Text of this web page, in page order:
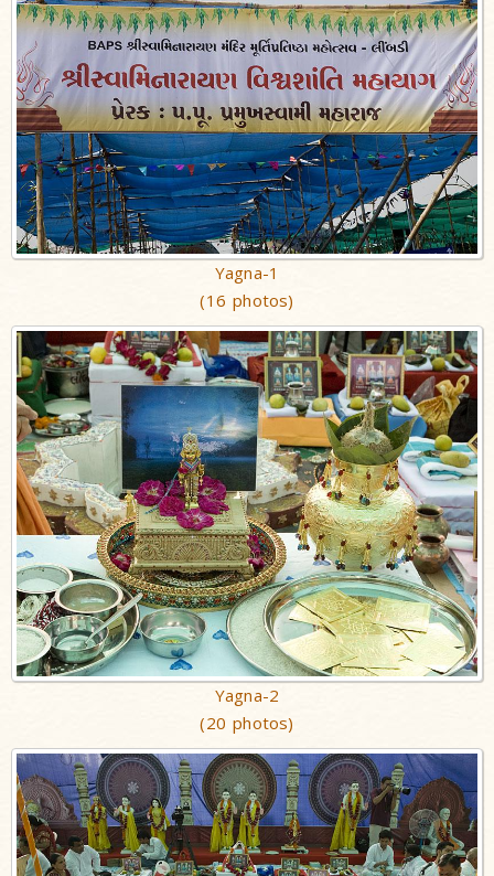
Yagna-1
(16 photos)
Yagna-2
(20 photos)